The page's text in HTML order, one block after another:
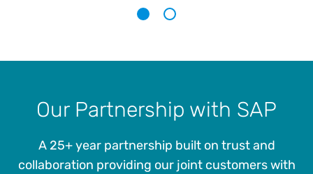
Our Partnership with SAP
A 25+ year partnership built on trust and
collaboration providing our joint customers with